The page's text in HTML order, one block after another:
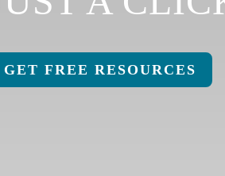
GET FREE RESOURCES